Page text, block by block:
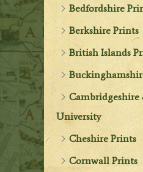
Bedfordshire
Berkshire Prints
British Islands
Cambridgeshire
University
Cheshire Prints
Cornwall Prints